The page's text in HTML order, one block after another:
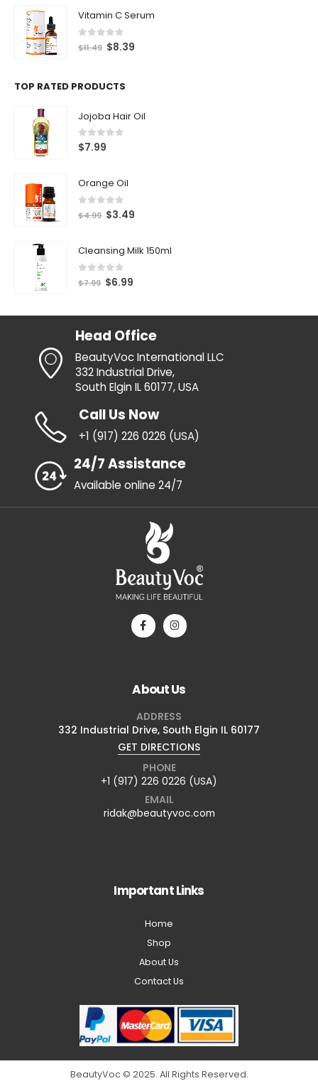
Vitamin C Serum
out of 5
$11.49 $8.39
TOP RATED PRODUCTS
Jojoba Hair Oil
0out of 5
$7.99
Orange Oil
out of 5
$4.99 $3.49
Cleansing Milk 150ml
out of 5
$7.99 $6.99
Head Office
BeautyVoc International LLC
332 Industrial Drive,
South Elgin IL 60177, USA
Call Us Now
+1 (917) 226 0226 (USA)
24/7 Assistance
Available online 24/7
About Us
ADDRESS
332 Industrial Drive, South Elgin IL 60177
GET DIRECTIONS
PHONE
+1 (917) 226 0226 (USA)
EMAIL
ridak@beautyvoc.com
Important Links
Home
Shop
About Us
Contact Us
BeautyVoc © 2025. All Rights Reserved.